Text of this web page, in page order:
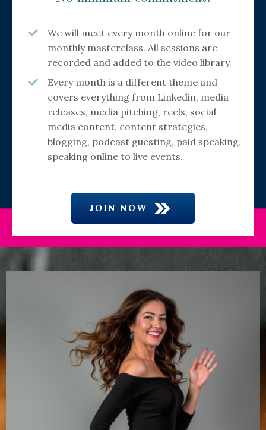
We will meet every month online for our
monthly masterclass. All sessions are
recorded and added to the video library.
Every month is a different theme and
covers everything from Linkedin, media
releases, media pitching, reels, social
media content, content strategies,
blogging, podcast guesting, paid speaking,
speaking online to live events.
JOIN NOW